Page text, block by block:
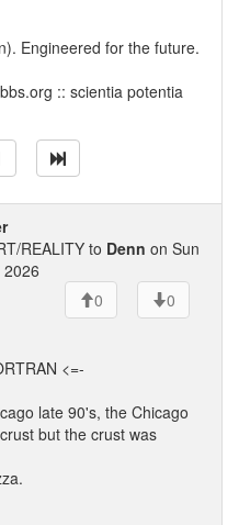
Engineered for the future.
:: scientia potentia
REALITY to Denn on Sun
0
0
<=-
late 90's, the Chicago
but the crust was